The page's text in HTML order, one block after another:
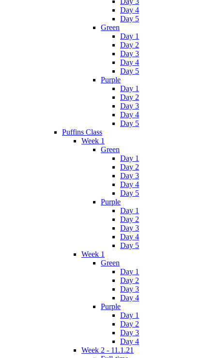
Day 4
Day 5
Green
Day 1
Day 2
Day 3
Day 4
Day 5
Purple
Day 1
Day 2
Day 3
Day 4
Day 5
Puffins Class
Week 1
Green
Day 1
Day 2
Day 3
Day 4
Day 5
Purple
Day 1
Day 2
Day 3
Day 4
Day 5
Week 1
Green
Day 1
Day 2
Day 3
Day 4
Purple
Day 1
Day 2
Day 3
Day 4
Week 2 - 11.1.21